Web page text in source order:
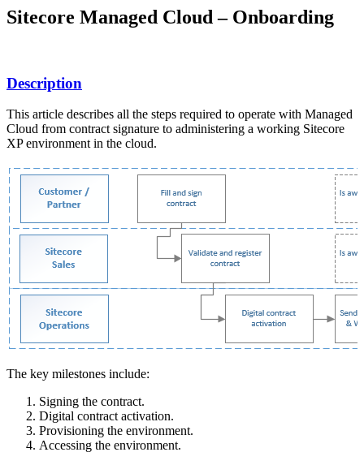
Sitecore Managed Cloud – Onboarding
Description
This article describes all the steps required to operate with Managed
Cloud from contract signature to administering a working Sitecore
XP environment in the cloud.
The key milestones include:
Signing the contract.
Digital contract activation.
Provisioning the environment.
Accessing the environment.